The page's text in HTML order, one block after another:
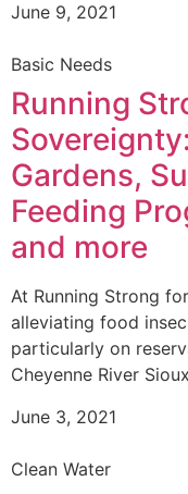
June 9, 2021
Basic Needs
Running
Gardens,
Feeding
and more
At Running Strong
alleviating food
particularly on
Cheyenne River Sioux
June 3, 2021
Clean Water